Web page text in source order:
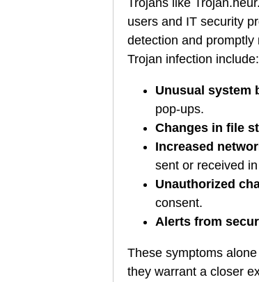
users and IT security
detection and
Trojan infection include:
Unusual system
pop-ups.
Changes in file
Increased
sent or received
Unauthorized
consent.
Alerts from
These symptoms
they warrant a closer